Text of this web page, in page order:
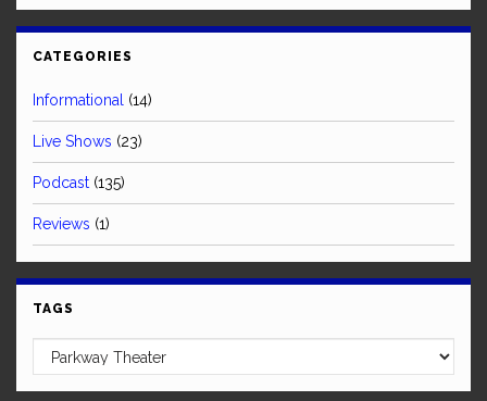
CATEGORIES
Informational (14)
Live Shows (23)
Podcast (135)
Reviews (1)
TAGS